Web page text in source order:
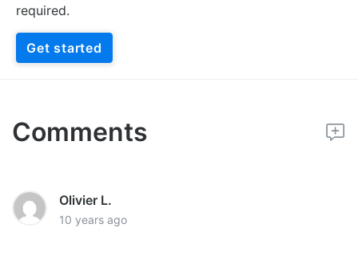
required.
Get started
Comments
Olivier L.
10 years ago